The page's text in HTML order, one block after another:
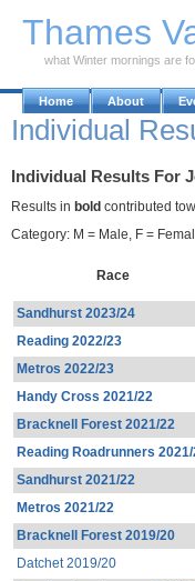
Thames
what Winter mornings are
Home About
Individual
Individual Results For
Results in bold contributed
Category: M = Male, F =
Race
Sandhurst 2023/24
Reading 2022/23
Metros 2022/23
Handy Cross 2021/22
Bracknell Forest 2021/22
Reading Roadrunners 2021/
Sandhurst 2021/22
Metros 2021/22
Bracknell Forest 2019/20
Datchet 2019/20